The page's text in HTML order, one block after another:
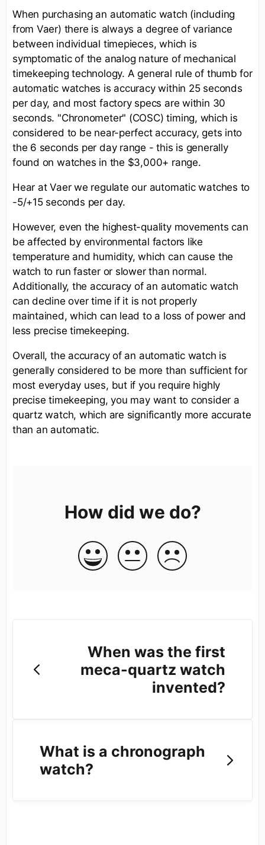
When purchasing an automatic watch (including
from Vaer) there is always a degree of variance
between individual timepieces, which is
symptomatic of the analog nature of mechanical
timekeeping technology. A general rule of thumb for
automatic watches is accuracy within 25 seconds
per day, and most factory specs are within 30
seconds. "Chronometer" (COSC) timing, which is
considered to be near-perfect accuracy, gets into
the 6 seconds per day range - this is generally
found on watches in the $3,000+ range.
Hear at Vaer we regulate our automatic watches to
-5/+15 seconds per day.
However, even the highest-quality movements can
be affected by environmental factors like
temperature and humidity, which can cause the
watch to run faster or slower than normal.
Additionally, the accuracy of an automatic watch
can decline over time if it is not properly
maintained, which can lead to a loss of power and
less precise timekeeping.
Overall, the accuracy of an automatic watch is
generally considered to be more than sufficient for
most everyday uses, but if you require highly
precise timekeeping, you may want to consider a
quartz watch, which are significantly more accurate
than an automatic.
How did we do?
When was the first
meca-quartz watch
invented?
What is a chronograph
watch?